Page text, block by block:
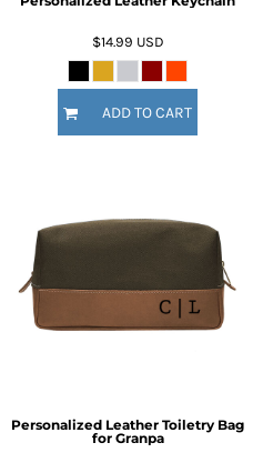
$14.99 USD
ADD TO CART
Personalized Leather Toiletry Bag
for Granpa